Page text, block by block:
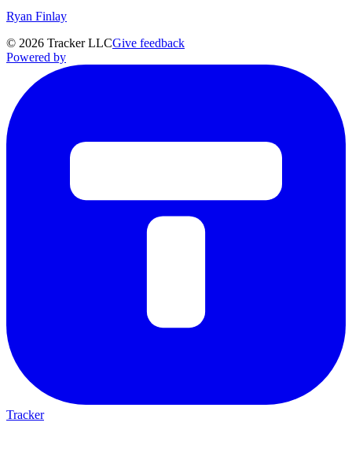
Ryan Finlay
© 2026 Tracker LLCGive feedback
Powered by
Tracker